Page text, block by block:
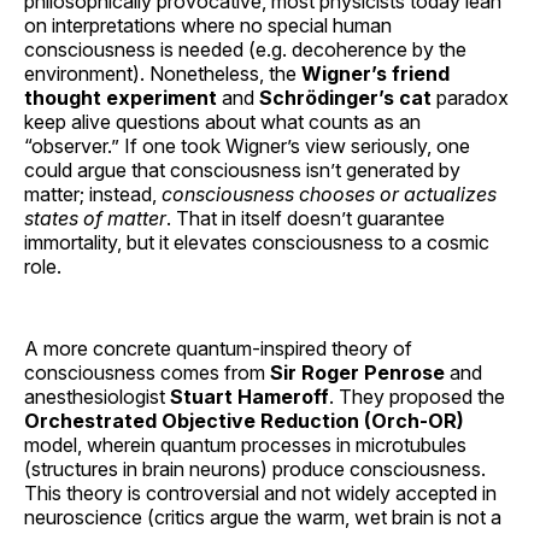
on interpretations where no special human
consciousness is needed (e.g. decoherence by the
environment). Nonetheless, the Wigner’s friend
thought experiment and Schrödinger’s cat paradox
keep alive questions about what counts as an
“observer.” If one took Wigner’s view seriously, one
could argue that consciousness isn’t generated by
matter; instead, consciousness chooses or actualizes
states of matter. That in itself doesn’t guarantee
immortality, but it elevates consciousness to a cosmic
role.
A more concrete quantum-inspired theory of
consciousness comes from Sir Roger Penrose and
anesthesiologist Stuart Hameroff. They proposed the
Orchestrated Objective Reduction (Orch-OR)
model, wherein quantum processes in microtubules
(structures in brain neurons) produce consciousness.
This theory is controversial and not widely accepted in
neuroscience (critics argue the warm, wet brain is not a